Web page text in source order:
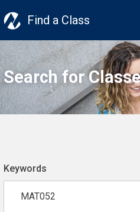
Find a Class
Search for
Keywords